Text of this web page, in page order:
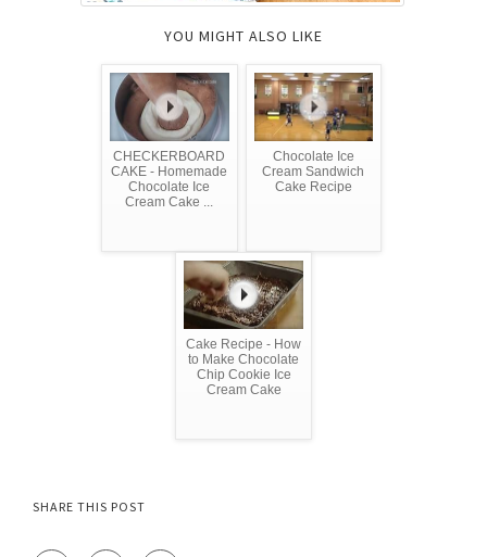
YOU MIGHT ALSO LIKE
CHECKERBOARD
CAKE - Homemade
Chocolate Ice
Cream Cake ...
Chocolate Ice
Cream Sandwich
Cake Recipe
Cake Recipe - How
to Make Chocolate
Chip Cookie Ice
Cream Cake
SHARE THIS POST